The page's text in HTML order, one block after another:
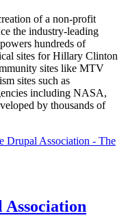
of a non-profit
the industry-leading
hundreds of
sites for Hillary Clinton
sites like MTV
sites such as
including NASA,
by thousands of
Drupal Association - The